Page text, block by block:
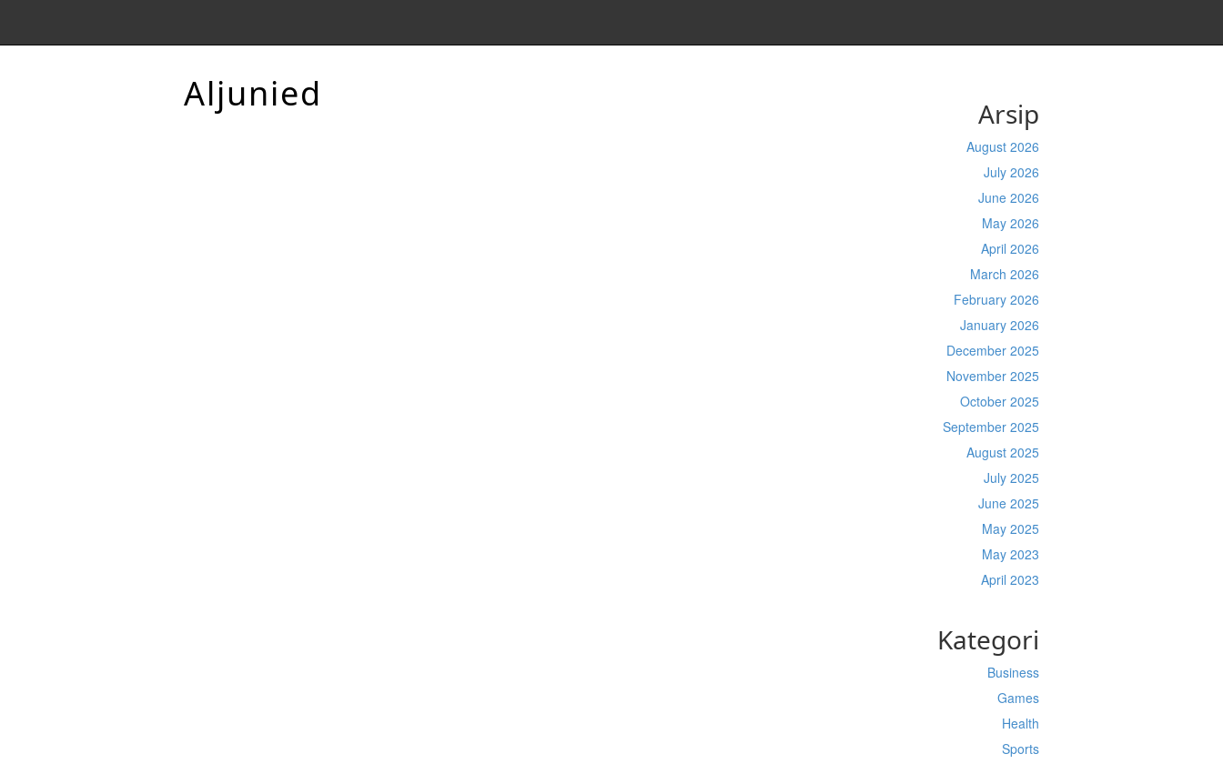
Aljunied Arsip
August 2026
July 2026
June 2026
May 2026
April 2026
March 2026
February 2026
January 2026
December 2025
November 2025
October 2025
September 2025
August 2025
July 2025
June 2025
May 2025
May 2023
April 2023
Kategori
Business
Games
Health
Sports